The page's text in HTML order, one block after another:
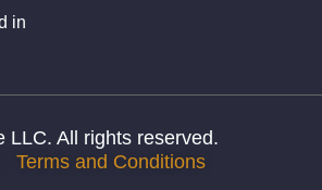
in
LLC. All rights reserved.
Terms and Conditions